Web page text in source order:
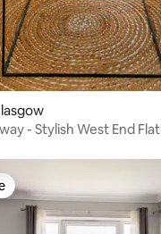
- Stylish West End Flat